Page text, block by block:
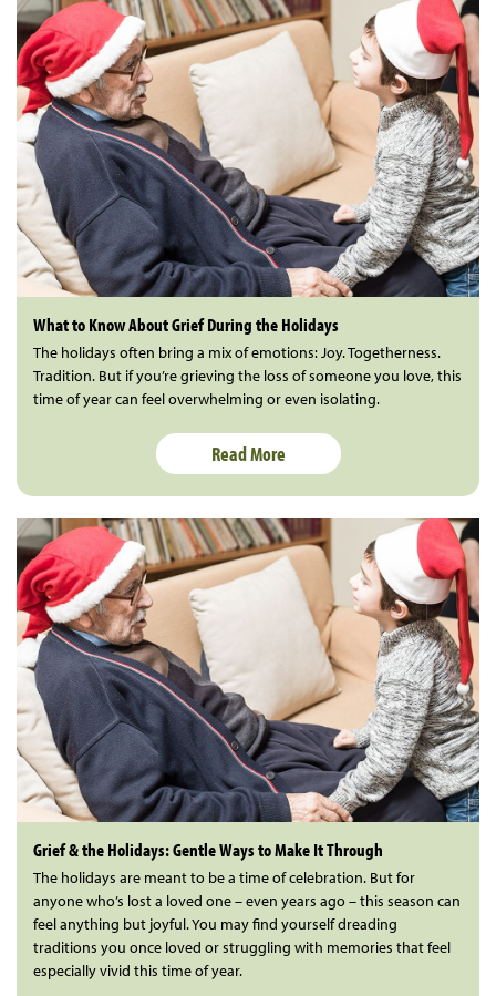
What to Know About Grief During the Holidays
The holidays often bring a mix of emotions: Joy. Togetherness.
Tradition. But if you’re grieving the loss of someone you love, this
time of year can feel overwhelming or even isolating.
Read More
Grief & the Holidays: Gentle Ways to Make It Through
The holidays are meant to be a time of celebration. But for
anyone who’s lost a loved one – even years ago – this season can
feel anything but joyful. You may find yourself dreading
traditions you once loved or struggling with memories that feel
especially vivid this time of year.